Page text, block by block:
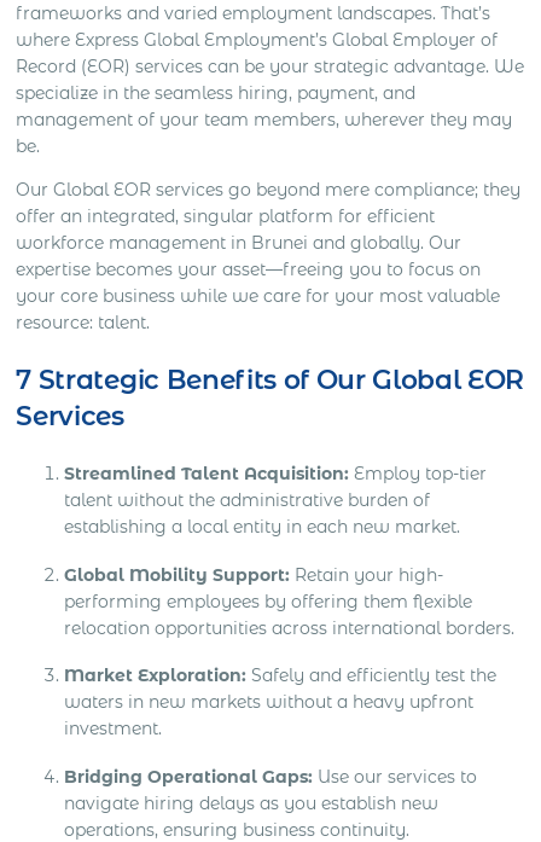
frameworks and varied employment landscapes. That’s
where Express Global Employment’s Global Employer of
Record (EOR) services can be your strategic advantage. We
specialize in the seamless hiring, payment, and
management of your team members, wherever they may
be.
Our Global EOR services go beyond mere compliance; they
offer an integrated, singular platform for efficient
workforce management in Brunei and globally. Our
expertise becomes your asset—freeing you to focus on
your core business while we care for your most valuable
resource: talent.
7 Strategic Benefits of Our Global EOR
Services
Streamlined Talent Acquisition: Employ top-tier
talent without the administrative burden of
establishing a local entity in each new market.
Global Mobility Support: Retain your high-
performing employees by offering them flexible
relocation opportunities across international borders.
Market Exploration: Safely and efficiently test the
waters in new markets without a heavy upfront
investment.
Bridging Operational Gaps: Use our services to
navigate hiring delays as you establish new
operations, ensuring business continuity.